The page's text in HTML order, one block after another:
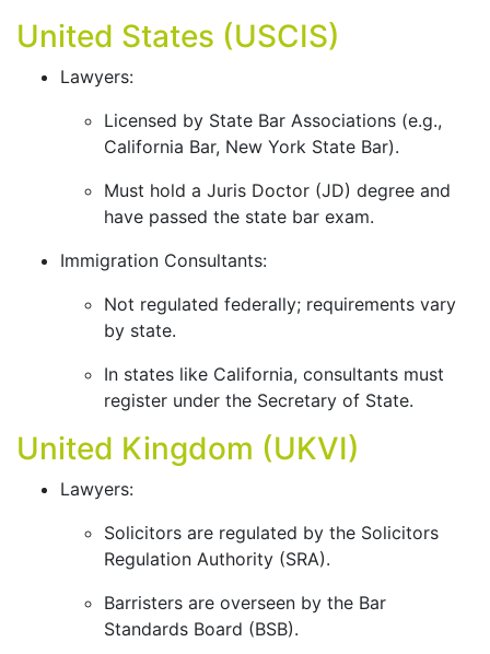
United States (USCIS)
Lawyers:
Licensed by State Bar Associations (e.g.,
California Bar, New York State Bar).
Must hold a Juris Doctor (JD) degree and
have passed the state bar exam.
Immigration Consultants:
Not regulated federally; requirements vary
by state.
In states like California, consultants must
register under the Secretary of State.
United Kingdom (UKVI)
Lawyers:
Solicitors are regulated by the Solicitors
Regulation Authority (SRA).
Barristers are overseen by the Bar
Standards Board (BSB).